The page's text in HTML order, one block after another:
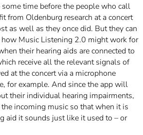
time before the people who call
from Oldenburg research at a concert
as well as they once did. But they can
how Music Listening 2.0 might work for
their hearing aids are connected to
receive all the relevant signals of
at the concert via a microphone
for example. And since the app will
their individual hearing impairments,
incoming music so that when it is
aid it sounds just like it used to – or